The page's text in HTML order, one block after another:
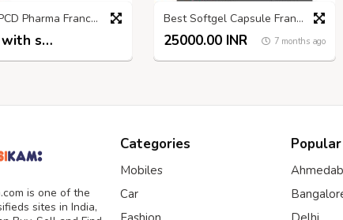
Why is PCD Pharma Franchise a Good Option for Business Startup?
Check with seller
Best Softgel Capsule Franchise Company in India | John Walter Labs
25000.00 INR 7 months ago
is one of the
sites in India,
Categories
Mobiles
Car